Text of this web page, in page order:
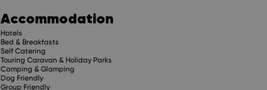
Accommodation
Hotels
Bed & Breakfasts
Self Catering
Touring Caravan & Holiday Parks
Camping & Glamping
Dog Friendly
Group Friendly